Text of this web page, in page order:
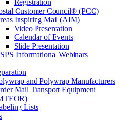
Registration
Customer Council® (PCC)
Inspiring Mail (AIM)
Video Presentation
Calendar of Events
Slide Presentation
Informational Webinars
and Polywrap Manufacturers
Mail Transport Equipment
Lists